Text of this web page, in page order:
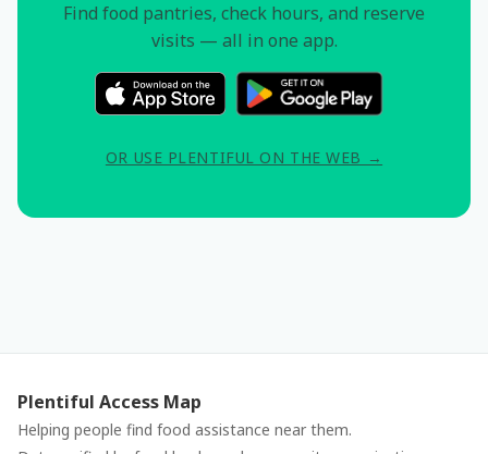
Find food pantries, check hours, and reserve
visits — all in one app.
OR USE PLENTIFUL ON THE WEB →
Plentiful Access Map
Helping people find food assistance near them.